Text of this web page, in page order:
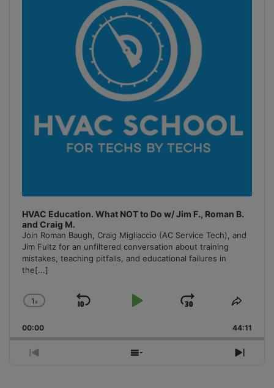
HVAC Education. What NOT to Do w/ Jim F., Roman B.
and Craig M.
Join Roman Baugh, Craig Migliaccio (AC Service Tech), and
Jim Fultz for an unfiltered conversation about training
mistakes, teaching pitfalls, and educational failures in
the[...]
Change
Rate
1x
Skip
Play
Jump
Forward
Share
00:00 44:11
Previous
Show
Next